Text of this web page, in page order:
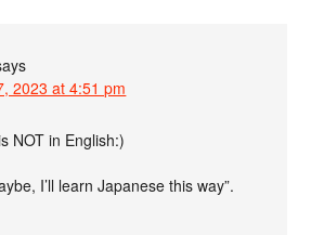
2023 at 4:51 pm
NOT in English:)
I’ll learn Japanese this way”.